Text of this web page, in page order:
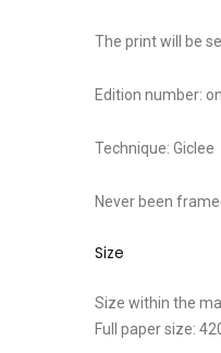
The print will be
Edition number:
Technique: Giclee
Never been
Size
Size within the
Full paper size: